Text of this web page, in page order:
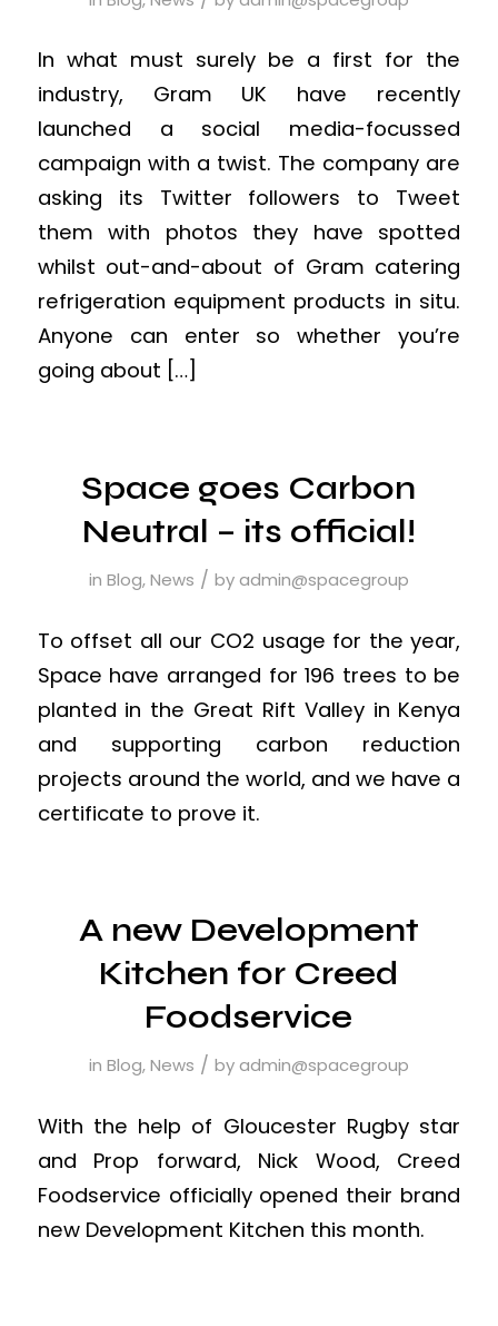
In what must surely be a first for the
industry, Gram UK have recently
launched a social media-focussed
campaign with a twist. The company are
asking its Twitter followers to Tweet
them with photos they have spotted
whilst out-and-about of Gram catering
refrigeration equipment products in situ.
Anyone can enter so whether you’re
going about […]
Space goes Carbon
Neutral – its official!
in Blog,News / byadmin@spacegroup
To offset all our CO2 usage for the year,
Space have arranged for 196 trees to be
planted in the Great Rift Valley in Kenya
and supporting carbon reduction
projects around the world, and we have a
certificate to prove it.
A new Development
Kitchen for Creed
Foodservice
in Blog,News / byadmin@spacegroup
With the help of Gloucester Rugby star
and Prop forward, Nick Wood, Creed
Foodservice officially opened their brand
new Development Kitchen this month.